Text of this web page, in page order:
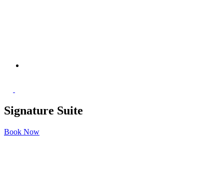
Signature Suite
Book Now